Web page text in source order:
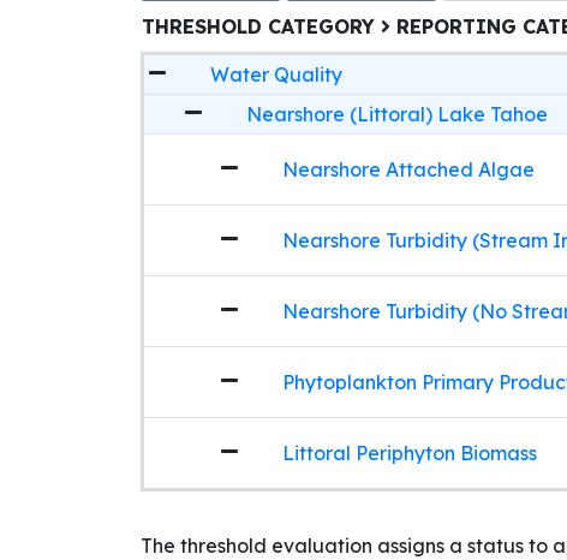
THRESHOLD CATEGORY REPORTING
Water Quality
Nearshore (Littoral) Lake Tahoe
Nearshore Attached Algae
Nearshore Turbidity (Stream
Nearshore Turbidity (No
Phytoplankton Primary
Littoral Periphyton Biomass
The threshold evaluation assigns a status to